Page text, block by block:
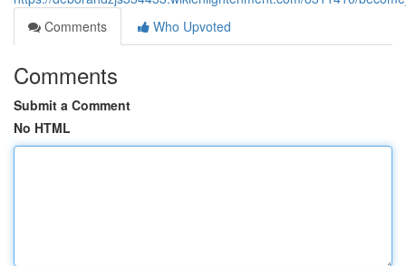
Comments
Who Upvoted
Comments
Submit a Comment
No HTML